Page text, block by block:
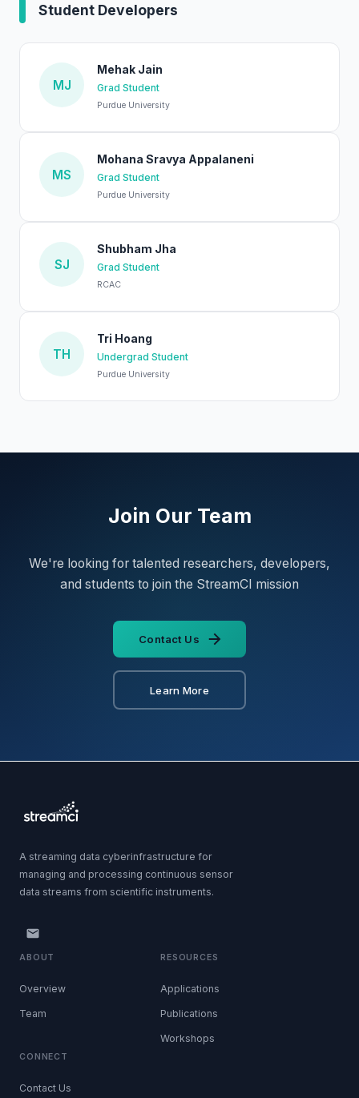
Student Developers
MJ
Mehak Jain
Grad Student
Purdue University
MS
Mohana Sravya Appalaneni
Grad Student
Purdue University
SJ
Shubham Jha
Grad Student
RCAC
TH
Tri Hoang
Undergrad Student
Purdue University
Join Our Team
We're looking for talented researchers, developers,
and students to join the StreamCI mission
Contact Us
Learn More
A streaming data cyberinfrastructure for
managing and processing continuous sensor
data streams from scientific instruments.
ABOUT
Overview
Team
RESOURCES
Applications
Publications
Workshops
CONNECT
Contact Us